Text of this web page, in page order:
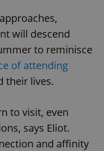
will descend
to reminisce
of attending
their lives.
to visit, even
says Eliot.
and affinity
with
Universal
which is a
Used by
Facebook to
series of
advertisement
products such